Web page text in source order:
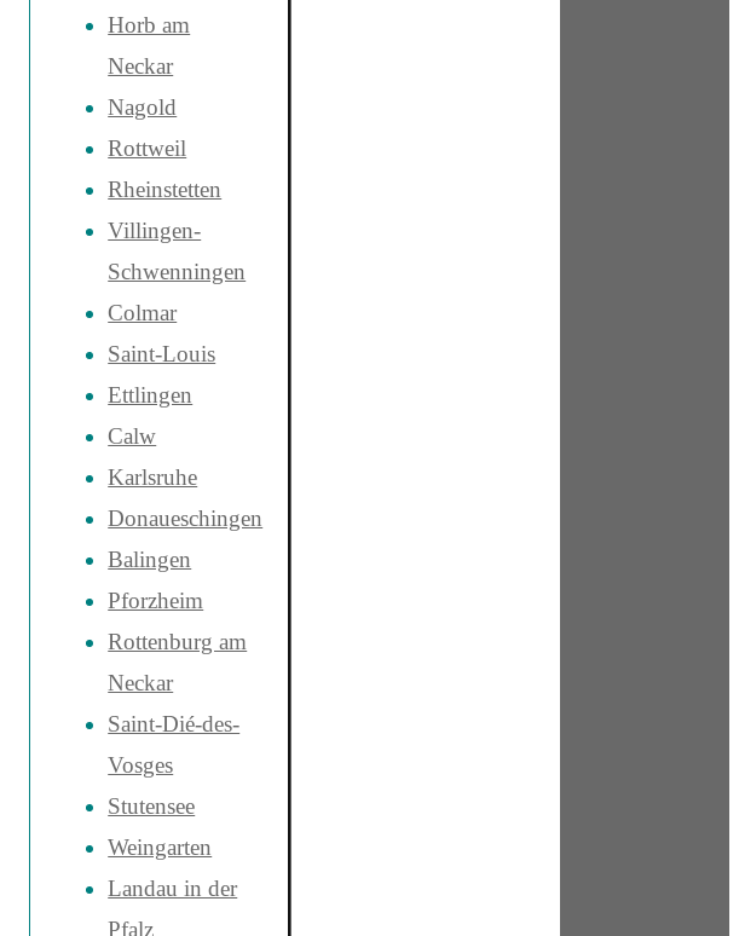
Horb am
Neckar
Nagold
Rottweil
Rheinstetten
Villingen-
Schwenningen
Colmar
Saint-Louis
Ettlingen
Calw
Karlsruhe
Donaueschingen
Balingen
Pforzheim
Rottenburg am
Neckar
Saint-Dié-des-
Vosges
Stutensee
Weingarten
Landau in der
Pfalz